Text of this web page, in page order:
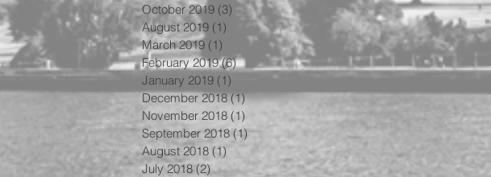
October 2019 (3) 3 posts
August 2019 (1) 1 post
March 2019 (1) 1 post
February 2019 (6)6 posts
January 2019 (1)
December 2018 (1)1 post
November 2018 (1) 1 post
September 2018 (1)1 post
August 2018 (1) 1 post
July 2018 (2)2 posts